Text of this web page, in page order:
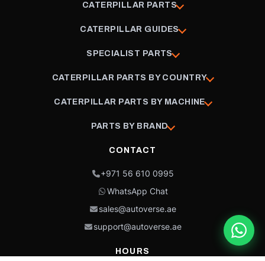
CATERPILLAR PARTS
CATERPILLAR GUIDES
SPECIALIST PARTS
CATERPILLAR PARTS BY COUNTRY
CATERPILLAR PARTS BY MACHINE
PARTS BY BRAND
CONTACT
+971 56 610 0995
WhatsApp Chat
sales@autoverse.ae
support@autoverse.ae
HOURS